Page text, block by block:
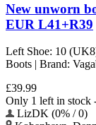
New unworn
EUR L41+R39
Left Shoe: 10
Boots | Brand:
£39.99
Only 1 left in stock
LizDK (0% / 0)